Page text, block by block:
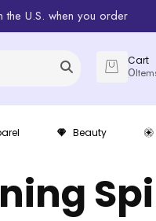
the U.S. when you order
Cart
0
Beauty